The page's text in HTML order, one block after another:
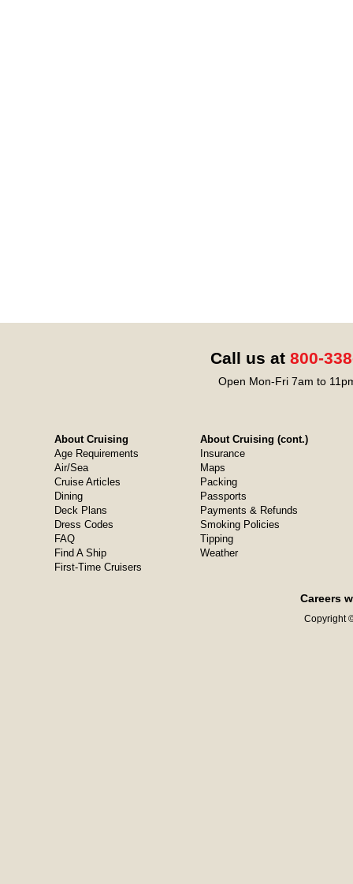
Call us at 800-
Open Mon-Fri 7am to
About Cruising
Age Requirements
Air/Sea
Cruise Articles
Dining
Deck Plans
Dress Codes
FAQ
Find A Ship
First-Time Cruisers
About Cruising (cont.)
Insurance
Maps
Packing
Passports
Payments & Refunds
Smoking Policies
Tipping
Weather
Careers
Copyright